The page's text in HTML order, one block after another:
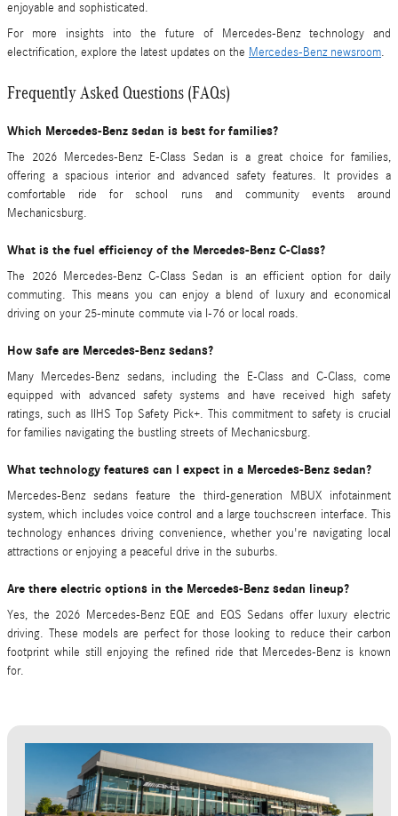
enjoyable and sophisticated.
For more insights into the future of Mercedes-Benz technology and
electrification, explore the latest updates on the Mercedes-Benz newsroom.
Frequently Asked Questions (FAQs)
Which Mercedes-Benz sedan is best for families?
The 2026 Mercedes-Benz E-Class Sedan is a great choice for families,
offering a spacious interior and advanced safety features. It provides a
comfortable ride for school runs and community events around
Mechanicsburg.
What is the fuel efficiency of the Mercedes-Benz C-Class?
The 2026 Mercedes-Benz C-Class Sedan is an efficient option for daily
commuting. This means you can enjoy a blend of luxury and economical
driving on your 25-minute commute via I-76 or local roads.
How safe are Mercedes-Benz sedans?
Many Mercedes-Benz sedans, including the E-Class and C-Class, come
equipped with advanced safety systems and have received high safety
ratings, such as IIHS Top Safety Pick+. This commitment to safety is crucial
for families navigating the bustling streets of Mechanicsburg.
What technology features can I expect in a Mercedes-Benz sedan?
Mercedes-Benz sedans feature the third-generation MBUX infotainment
system, which includes voice control and a large touchscreen interface. This
technology enhances driving convenience, whether you're navigating local
attractions or enjoying a peaceful drive in the suburbs.
Are there electric options in the Mercedes-Benz sedan lineup?
Yes, the 2026 Mercedes-Benz EQE and EQS Sedans offer luxury electric
driving. These models are perfect for those looking to reduce their carbon
footprint while still enjoying the refined ride that Mercedes-Benz is known
for.